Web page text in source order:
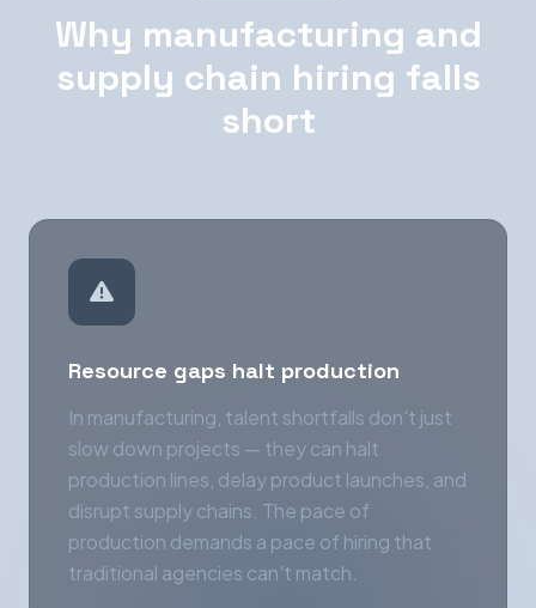
Why manufacturing and
supply chain hiring falls
short
Resource gaps halt production
In manufacturing, talent shortfalls don't just
slow down projects — they can halt
production lines, delay product launches, and
disrupt supply chains. The pace of
production demands a pace of hiring that
traditional agencies can't match.